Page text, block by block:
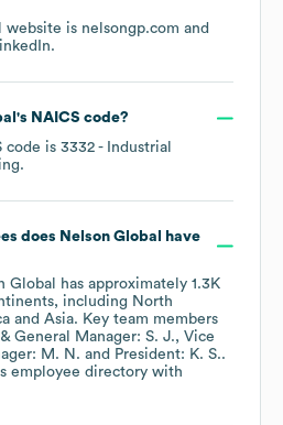
website is nelsongp.com and
.
's NAICS code?
code is 3332 - Industrial
.
does Nelson Global
have
Global has approximately 1.3K
including North
Asia. Key team members
General Manager: S. J.
Vice
M. N.
President: K. S..
employee directory with